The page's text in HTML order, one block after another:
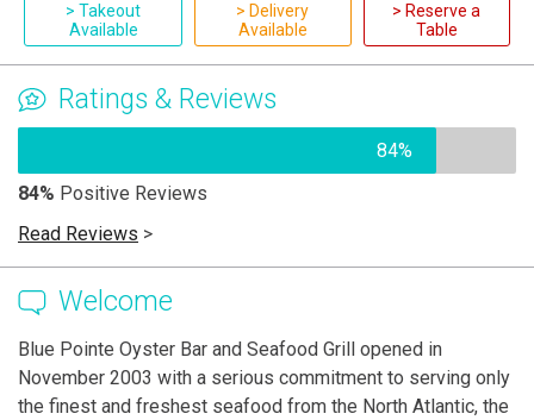
> Takeout
Available
> Delivery
Available
> Reserve a
Table
Ratings & Reviews
84%
84% Positive Reviews
Read Reviews >
Welcome
Blue Pointe Oyster Bar and Seafood Grill opened in
November 2003 with a serious commitment to serving only
the finest and freshest seafood from the North Atlantic, the